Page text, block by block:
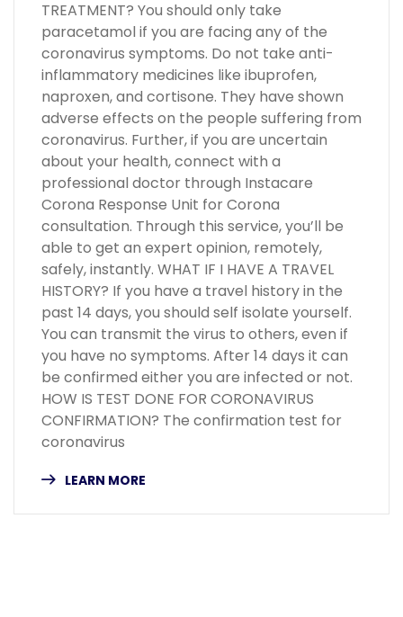
TREATMENT? You should only take
paracetamol if you are facing any of the
coronavirus symptoms. Do not take anti-
inflammatory medicines like ibuprofen,
naproxen, and cortisone. They have shown
adverse effects on the people suffering from
coronavirus. Further, if you are uncertain
about your health, connect with a
professional doctor through Instacare
Corona Response Unit for Corona
consultation. Through this service, you’ll be
able to get an expert opinion, remotely,
safely, instantly. WHAT IF I HAVE A TRAVEL
HISTORY? If you have a travel history in the
past 14 days, you should self isolate yourself.
You can transmit the virus to others, even if
you have no symptoms. After 14 days it can
be confirmed either you are infected or not.
HOW IS TEST DONE FOR CORONAVIRUS
CONFIRMATION? The confirmation test for
coronavirus
LEARN MORE